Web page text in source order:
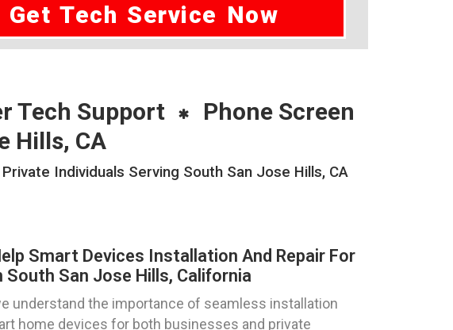
Get Tech Service Now
Tech Support
Phone Screen
Hills, CA
Individuals Serving South San Jose Hills, CA
Smart Devices Installation And Repair For
South San Jose Hills, California
understand the importance of seamless installation
home devices for both businesses and private